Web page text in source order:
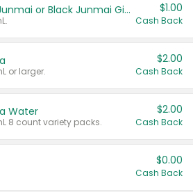
TYKU White Junmai or Black Junmai Ginjo Sake $1.00
Cash Back
or larger.
$2.00
Cash Back
Water
8 count variety packs.
$2.00
Cash Back
$0.00
Cash Back